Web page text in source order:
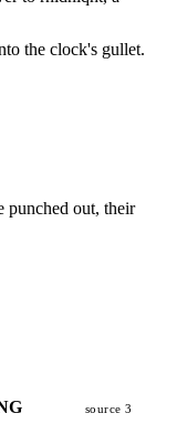
the clock's gullet.
punched out, their
source 3